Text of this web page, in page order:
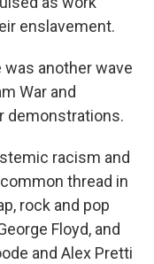
enslavement.
was another wave
War and
demonstrations.
racism and
thread in
rock and pop
Floyd, and
and Alex Pretti